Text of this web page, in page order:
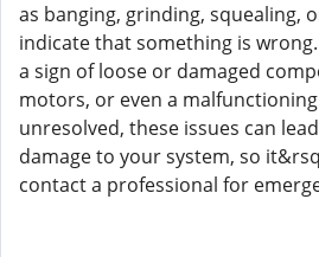
as banging, grinding, squealing,
indicate that something is
a sign of loose or damaged
motors, or even a
unresolved, these issues can
damage to your system, so
contact a professional for